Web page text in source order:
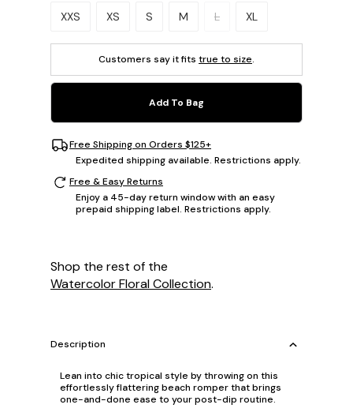
Please select a size.
XXS XS S M L XL
Customers say it fits true to size.
Add To Bag
Free Shipping on Orders $125+
Expedited shipping available. Restrictions apply.
Free & Easy Returns
Enjoy a 45-day return window with an easy
prepaid shipping label. Restrictions apply.
Shop the rest of the
Watercolor Floral Collection.
Description
Lean into chic tropical style by throwing on this
effortlessly flattering beach romper that brings
one-and-done ease to your post-dip routine.